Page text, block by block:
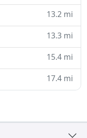
13.2 mi
13.3 mi
15.4 mi
17.4 mi